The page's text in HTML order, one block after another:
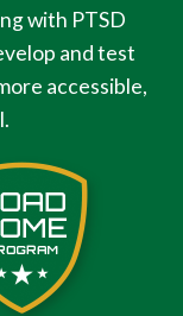
with PTSD
and test
accessible,